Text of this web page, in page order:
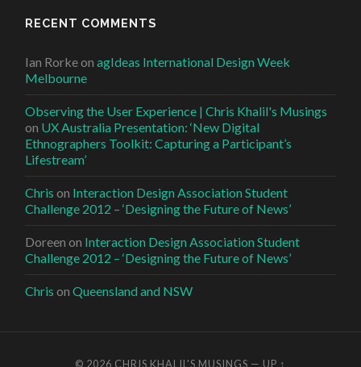
RECENT COMMENTS
Ian RorkeonagIdeas International Design Week
Melbourne
Observing the User Experience | Chris Khalil's Musings
on UX Australia Presentation: ‘New Digital
Ethnographers Toolkit: Capturing a Participant’s
Lifestream’
Chris on Interaction Design Association Student
Challenge 2012 – ‘Designing the Future of News’
Doreen on Interaction Design Association Student
Challenge 2012 – ‘Designing the Future of News’
Chris onQueensland and NSW
© 2026 CHRIS KHALIL'S MUSINGS — UP ↑